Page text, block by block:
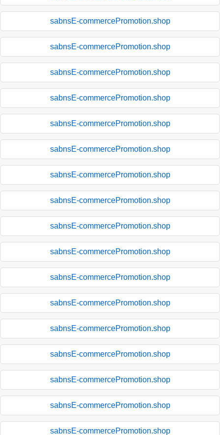
sabnsE-commercePromotion.shop
sabnsE-commercePromotion.shop
sabnsE-commercePromotion.shop
sabnsE-commercePromotion.shop
sabnsE-commercePromotion.shop
sabnsE-commercePromotion.shop
sabnsE-commercePromotion.shop
sabnsE-commercePromotion.shop
sabnsE-commercePromotion.shop
sabnsE-commercePromotion.shop
sabnsE-commercePromotion.shop
sabnsE-commercePromotion.shop
sabnsE-commercePromotion.shop
sabnsE-commercePromotion.shop
sabnsE-commercePromotion.shop
sabnsE-commercePromotion.shop
sabnsE-commercePromotion.shop